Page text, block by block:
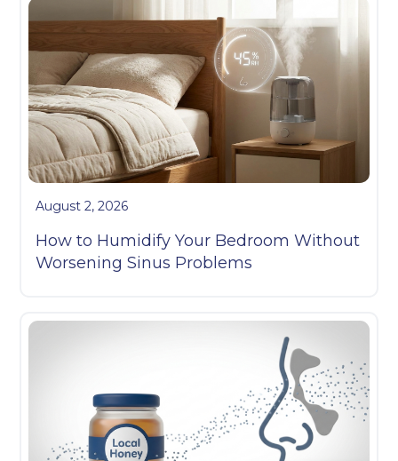
August 2, 2026
How to Humidify Your Bedroom Without
Worsening Sinus Problems